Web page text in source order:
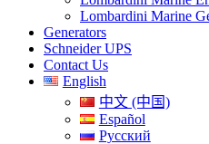
Lombardini Marine
Generators
Schneider UPS
Contact Us
English
中文 (中国)
Español
Русский